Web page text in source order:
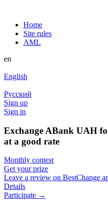
Home
Site rules
AML
en
English
Русский
Sign up
Sign in
Exchange ABank UAH
at a good rate
Monthly contest
Get your prize
Leave a review on BestChange
Details
Participate →